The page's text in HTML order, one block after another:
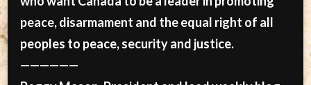
peace, disarmament and the equal right of all
peoples to peace, security and justice.
——————